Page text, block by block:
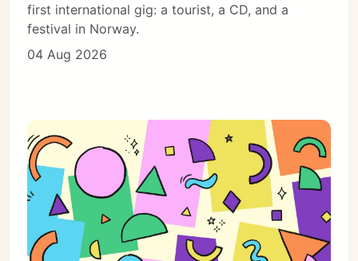
first international gig: a tourist, a CD, and a
festival in Norway.
04 Aug 2026